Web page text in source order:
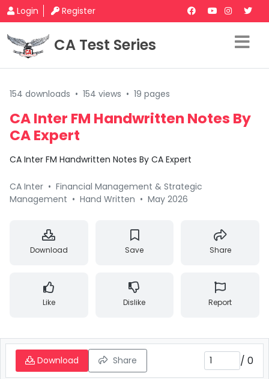
Login Register
CA Test Series
154 downloads • 154 views • 19 pages
CA Inter FM Handwritten Notes By
CA Expert
CA Inter FM Handwritten Notes By CA Expert
CA Inter • Financial Management & Strategic
Management • Hand Written • May 2026
Download Save Share
Like Dislike Report
Download Share / 0